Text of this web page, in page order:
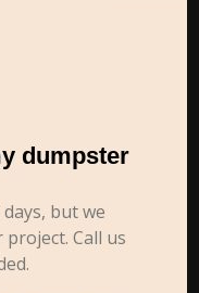
dumpster
but we
Call us